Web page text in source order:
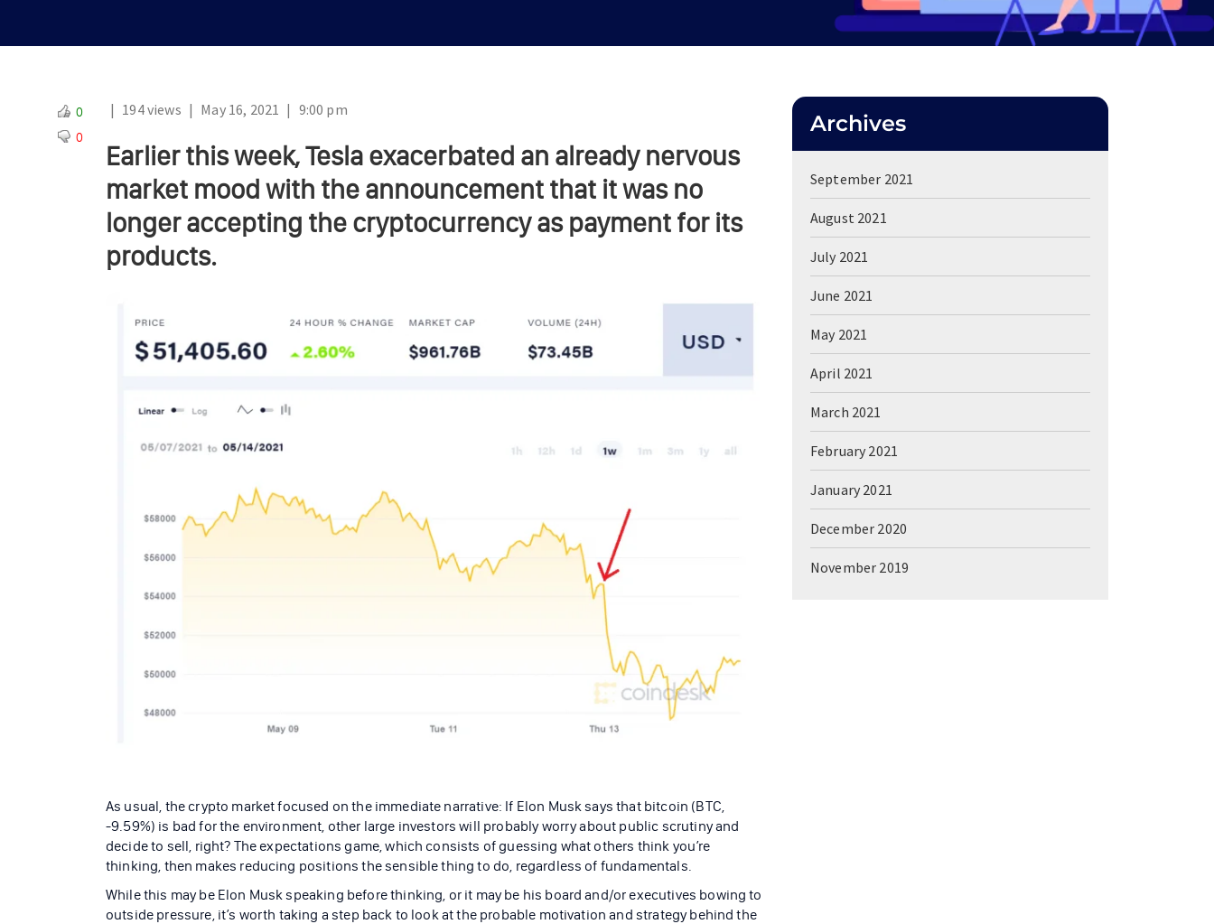
| 194 views | May 16, 2021 | 9:00 pm
Earlier this week, Tesla exacerbated an already nervous
market mood with the announcement that it was no
longer accepting the cryptocurrency as payment for its
products.
0
0
As usual, the crypto market focused on the immediate narrative: If Elon Musk says that bitcoin (BTC,
-9.59%) is bad for the environment, other large investors will probably worry about public scrutiny and
decide to sell, right? The expectations game, which consists of guessing what others think you’re
thinking, then makes reducing positions the sensible thing to do, regardless of fundamentals.
While this may be Elon Musk speaking before thinking, or it may be his board and/or executives bowing to
outside pressure, it’s worth taking a step back to look at the probable motivation and strategy behind the
Archives
September 2021
August 2021
July 2021
June 2021
May 2021
April 2021
March 2021
February 2021
January 2021
December 2020
November 2019